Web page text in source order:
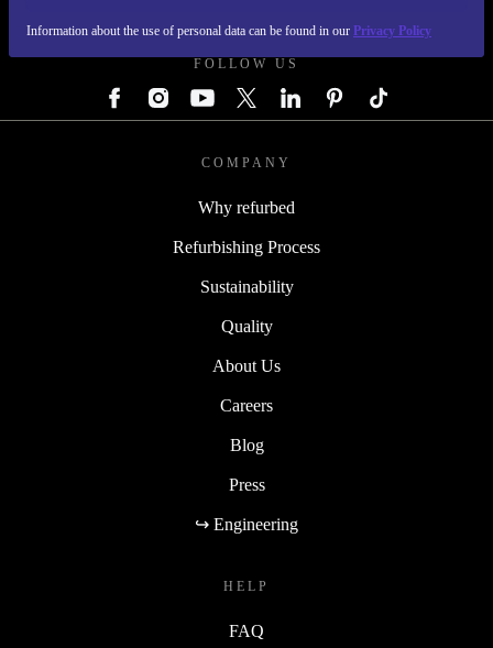
Information about the use of personal data can be found in our Privacy Policy
FOLLOW US
COMPANY
Why refurbed
Refurbishing Process
Sustainability
Quality
About Us
Careers
Blog
Press
↪ Engineering
HELP
FAQ